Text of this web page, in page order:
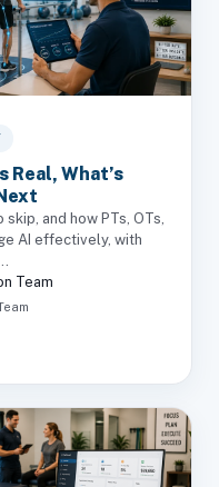
Real, What’s
and how PTs, OTs,
AI effectively, with
Team